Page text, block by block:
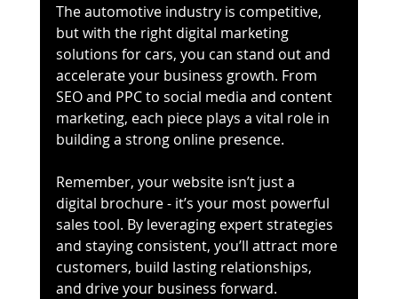
The automotive industry is competitive,
but with the right digital marketing
solutions for cars, you can stand out and
accelerate your business growth. From
SEO and PPC to social media and content
marketing, each piece plays a vital role in
building a strong online presence.
Remember, your website isn’t just a
digital brochure - it’s your most powerful
sales tool. By leveraging expert strategies
and staying consistent, you’ll attract more
customers, build lasting relationships,
and drive your business forward.